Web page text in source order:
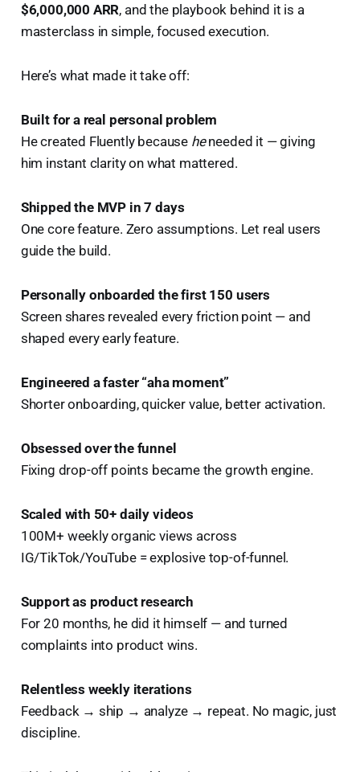
$6,000,000 ARR, and the playbook behind it is a
masterclass in simple, focused execution.
Here’s what made it take off:
Built for a real personal problem
He created Fluently because heneeded it — giving
him instant clarity on what mattered.
Shipped the MVP in 7 days
One core feature. Zero assumptions. Let real users
guide the build.
Personally onboarded the first 150 users
Screen shares revealed every friction point — and
shaped every early feature.
Engineered a faster “aha moment”
Shorter onboarding, quicker value, better activation.
Obsessed over the funnel
Fixing drop-off points became the growth engine.
Scaled with 50+ daily videos
100M+ weekly organic views across
IG/TikTok/YouTube = explosive top-of-funnel.
Support as product research
For 20 months, he did it himself — and turned
complaints into product wins.
Relentless weekly iterations
Feedback → ship → analyze → repeat. No magic, just
discipline.